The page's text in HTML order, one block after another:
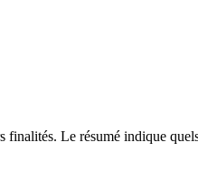
Le résumé indique